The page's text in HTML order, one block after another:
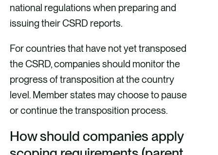
national regulations when preparing and
issuing their CSRD reports.
For countries that have not yet transposed
the CSRD, companies should monitor the
progress of transposition at the country
level. Member states may choose to pause
or continue the transposition process.
How should companies apply